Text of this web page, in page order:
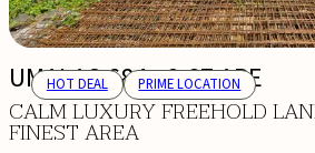
UMALAS 684 - 2.87 ARE
CALM LUXURY FREEHOLD
FINEST AREA
HOT DEAL PRIME LOCATION